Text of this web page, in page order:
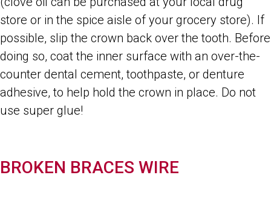
store or in the spice aisle of your grocery store). If
possible, slip the crown back over the tooth. Before
doing so, coat the inner surface with an over-the-
counter dental cement, toothpaste, or denture
adhesive, to help hold the crown in place. Do not
use super glue!
BROKEN BRACES WIRE